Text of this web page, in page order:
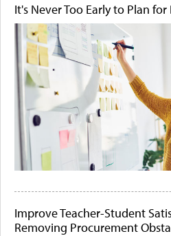
It's Never Too Early to Plan
Improve Teacher-Student
Removing Procurement